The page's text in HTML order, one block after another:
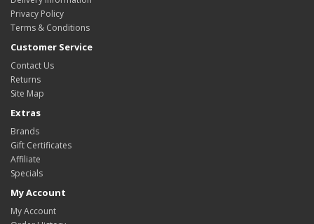
Privacy Policy
Terms & Conditions
Customer Service
Contact Us
Returns
Site Map
Extras
Brands
Gift Certificates
Affiliate
Specials
My Account
My Account